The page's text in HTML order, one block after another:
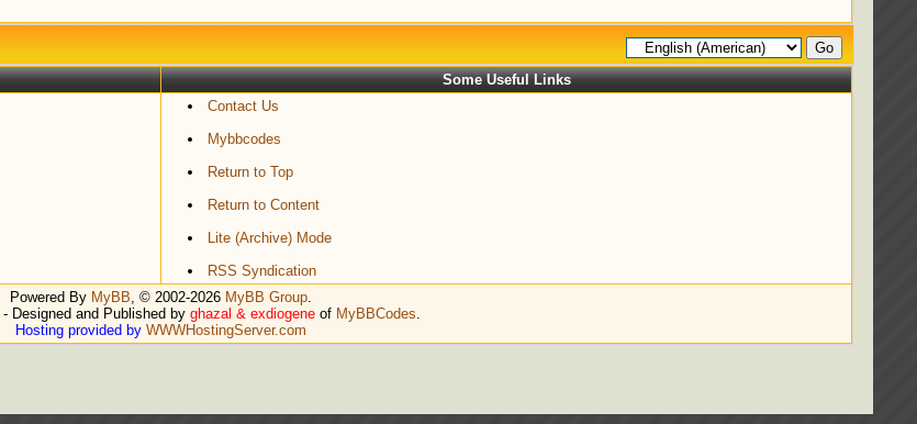
Some Useful Links
Contact Us
Mybbcodes
Return to Top
Return to Content
Lite (Archive) Mode
RSS Syndication
Powered By MyBB, © 2002-2026 MyBB Group.
- Designed and Published byghazal & exdiogene of MyBBCodes.
Hosting provided byWWWHostingServer.com